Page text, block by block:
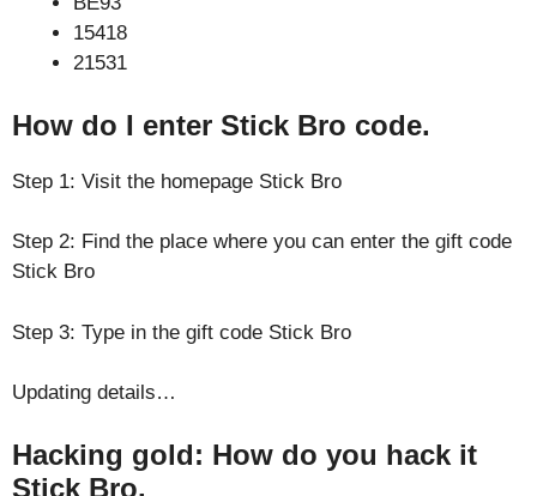
15418
21531
How do I enter Stick Bro code.
Step 1: Visit the homepage Stick Bro
Step 2: Find the place where you can enter the gift code
Stick Bro
Step 3: Type in the gift code Stick Bro
Updating details…
Hacking gold: How do you hack it
Stick Bro.